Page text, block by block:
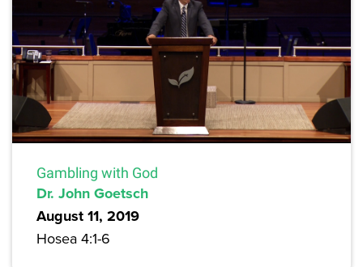
Gambling with God
Dr. John Goetsch
August 11, 2019
Hosea 4:1-6